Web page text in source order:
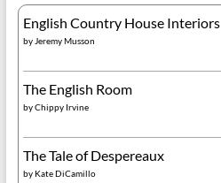
English Country House Interiors
by Jeremy Musson
The English Room
byChippy Irvine
The Tale of Despereaux
by Kate DiCamillo